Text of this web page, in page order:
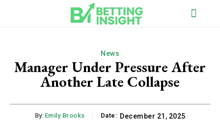
News
Manager Under Pressure After
Another Late Collapse
By: Emily Brooks Date: December 21, 2025